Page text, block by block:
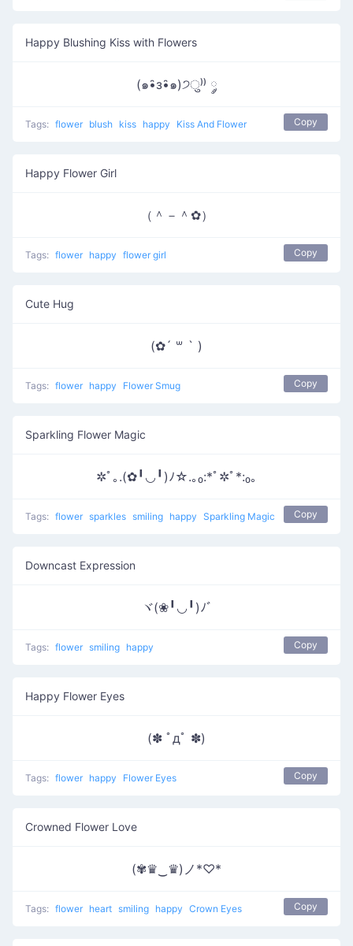
Happy Blushing Kiss with Flowers
(๑•̑з•̑๑)੭ु⁾⁾ ༘
Tags: flower blush kiss happy Kiss And Flower Copy
Happy Flower Girl
（＾－＾✿）
Tags: flower happy flower girl Copy
Cute Hug
(✿´ ꒳ ` )
Tags: flower happy Flower Smug Copy
Sparkling Flower Magic
✲ﾟ｡.(✿╹◡╹)ﾉ☆.｡₀:*ﾟ✲ﾟ*:₀｡
Tags: flower sparkles smiling happy Sparkling Magic Copy
Downcast Expression
ヾ(❀╹◡╹)ﾉﾞ
Tags: flower smiling happy Copy
Happy Flower Eyes
(✽ ﾟдﾟ ✽)
Tags: flower happy Flower Eyes Copy
Crowned Flower Love
(✾♛‿♛)ノ*♡*
Tags: flower heart smiling happy Crown Eyes Copy